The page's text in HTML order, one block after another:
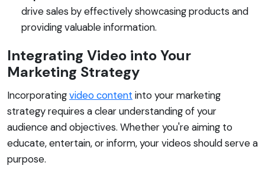
drive sales by effectively showcasing products and
providing valuable information.
Integrating Video into Your
Marketing Strategy
Incorporatingvideo content into your marketing
strategy requires a clear understanding of your
audience and objectives. Whether you're aiming to
educate, entertain, or inform, your videos should serve a
purpose.